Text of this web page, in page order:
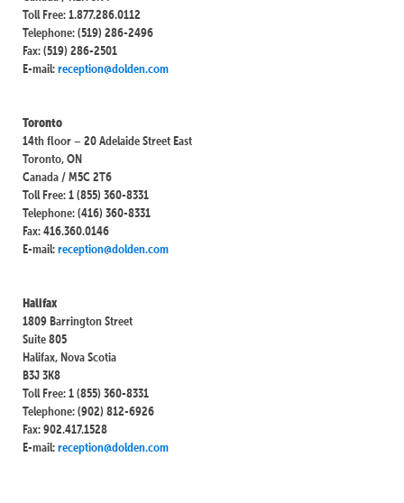
Toll Free: 1.877.286.0112
Telephone: (519) 286-2496
Fax: (519) 286-2501
E-mail:reception@dolden.com
Toronto
14th floor – 20 Adelaide Street East
Toronto, ON
Canada / M5C 2T6
Toll Free: 1 (855) 360-8331
Telephone: (416) 360-8331
Fax: 416.360.0146
E-mail:reception@dolden.com
Halifax
1809 Barrington Street
Suite 805
Halifax, Nova Scotia
B3J 3K8
Toll Free: 1 (855) 360-8331
Telephone: (902) 812-6926
Fax: 902.417.1528
E-mail:reception@dolden.com